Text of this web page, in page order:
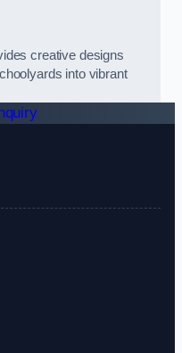
creative designs
into vibrant